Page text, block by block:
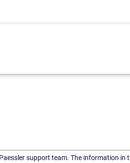
support team. The information in